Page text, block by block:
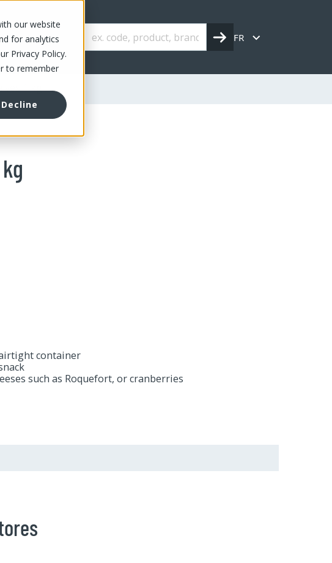
our website
for analytics
Privacy Policy.
to remember
Decline
FR
1 kg
container
such as Roquefort, or cranberries